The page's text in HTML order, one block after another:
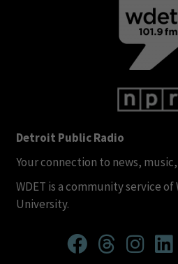
Detroit Public Radio
Your connection to news,
WDET is a community service of
University.